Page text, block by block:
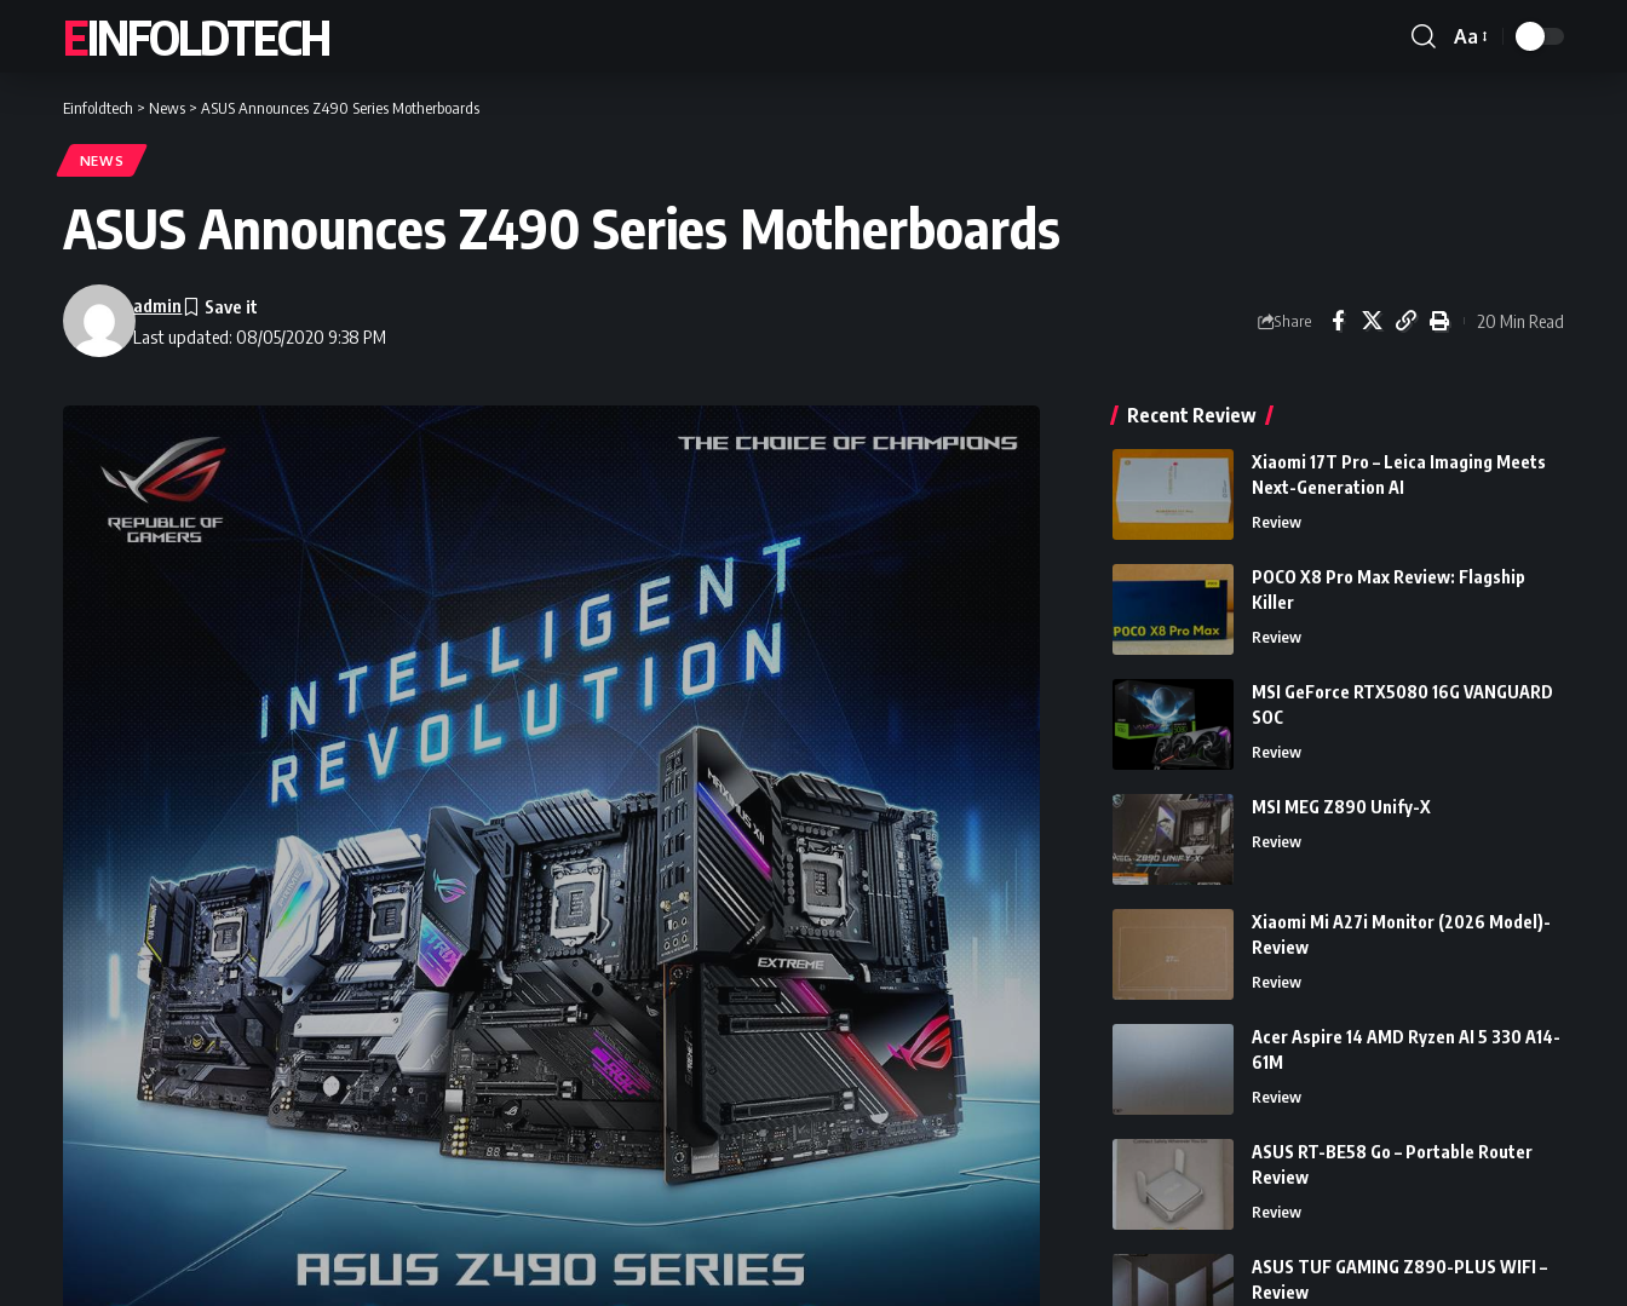
EINFOLDTECH
Font
Aa
Einfoldtech > News > ASUS Announces Z490 Series Motherboards
NEWS
ASUS Announces Z490 Series Motherboards
Last updated: 08/05/2020 9:38 PM
admin
Share 20 Min Read
Recent Review
Xiaomi 17T Pro – Leica Imaging Meets
Next-Generation AI
Review
POCO X8 Pro Max Review: Flagship
Killer
Review
MSI GeForce RTX5080 16G VANGUARD
SOC
Review
MSI MEG Z890 Unify-X
Review
Xiaomi Mi A27i Monitor (2026 Model)-
Review
Review
Acer Aspire 14 AMD Ryzen AI 5 330 A14-
61M
Review
ASUS RT-BE58 Go – Portable Router
Review
Review
ASUS TUF GAMING Z890-PLUS WIFI –
Review